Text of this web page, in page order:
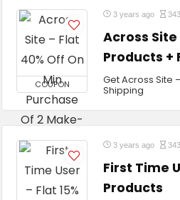
COUPON
3 years ago
Across
Products +
Get Across Site
Shipping
3 years ago
First Time
Products